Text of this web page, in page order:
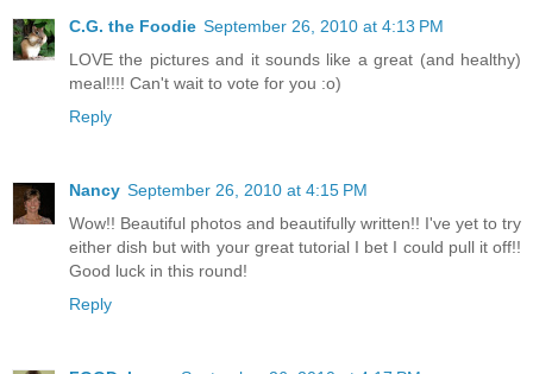
C.G. the Foodie September 26, 2010 at 4:13 PM
LOVE the pictures and it sounds like a great (and healthy)
meal!!!! Can't wait to vote for you :o)
Reply
Nancy September 26, 2010 at 4:15 PM
Wow!! Beautiful photos and beautifully written!! I've yet to try
either dish but with your great tutorial I bet I could pull it off!!
Good luck in this round!
Reply